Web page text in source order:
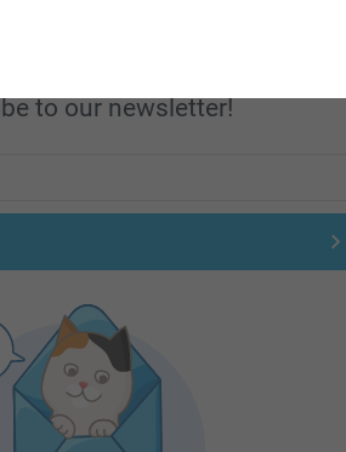
to our newsletter!